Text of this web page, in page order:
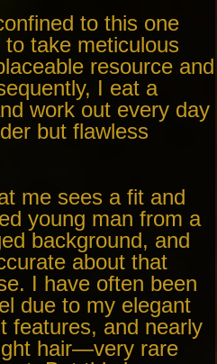
to this one
take meticulous
resource and
I eat a
work out every day
but flawless
me sees a fit and
young man from a
background, and
about that
I have often been
due to my elegant
features, and nearly
hair—very rare